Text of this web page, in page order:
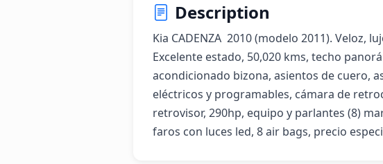
Description
Kia CADENZA  2010 (modelo 2011). Veloz,
Excelente estado, 50,020 kms, techo
acondicionado bizona, asientos de cuero,
eléctricos y programables, cámara de
retrovisor, 290hp, equipo y parlantes (8)
faros con luces led, 8 air bags, precio